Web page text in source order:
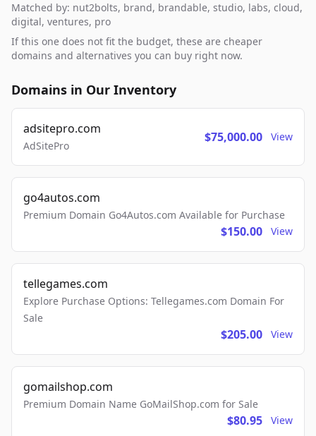
Matched by: nut2bolts, brand, brandable, studio, labs, cloud,
digital, ventures, pro
If this one does not fit the budget, these are cheaper
domains and alternatives you can buy right now.
Domains in Our Inventory
adsitepro.com
AdSitePro
$75,000.00 View
go4autos.com
Premium Domain Go4Autos.com Available for Purchase
$150.00 View
tellegames.com
Explore Purchase Options: Tellegames.com Domain For
Sale
$205.00 View
gomailshop.com
Premium Domain Name GoMailShop.com for Sale
$80.95 View